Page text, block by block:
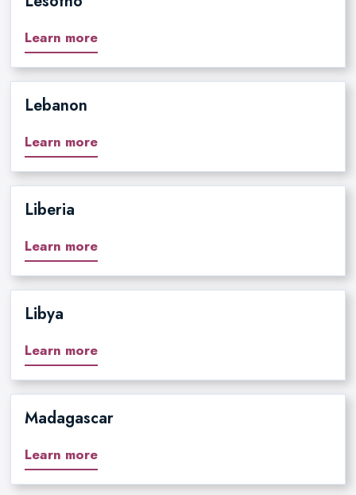
Learn more
Lebanon
Learn more
Liberia
Learn more
Libya
Learn more
Madagascar
Learn more